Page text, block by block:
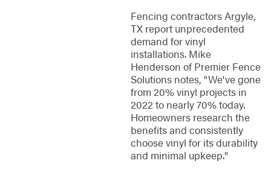
Fencing contractors Argyle,
TX report unprecedented
demand for vinyl
installations. Mike
Henderson of Premier Fence
Solutions notes, "We've gone
from 20% vinyl projects in
2022 to nearly 70% today.
Homeowners research the
benefits and consistently
choose vinyl for its durability
and minimal upkeep."